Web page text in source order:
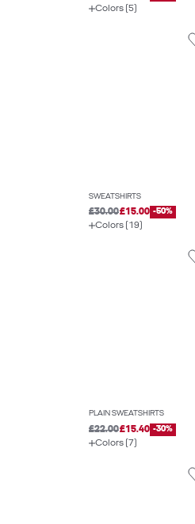
Colors (5)
SWEATSHIRTS
£30.00£15.00 -50%
Colors (19)
PLAIN SWEATSHIRTS
£22.00£15.40 -30%
Colors (7)